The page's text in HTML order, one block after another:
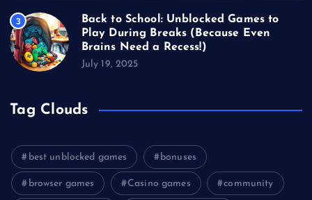
3
Back to School: Unblocked Games to
Play During Breaks (Because Even
Brains Need a Recess!)
July 19, 2025
Tag Clouds
best unblocked games bonuses
browser games Casino games community